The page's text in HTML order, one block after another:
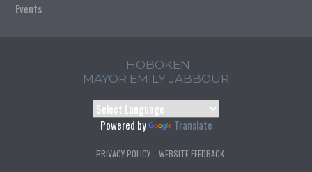
Events
HOBOKEN
MAYOR EMILY JABBOUR
Powered by Translate
PRIVACY POLICY WEBSITE FEEDBACK